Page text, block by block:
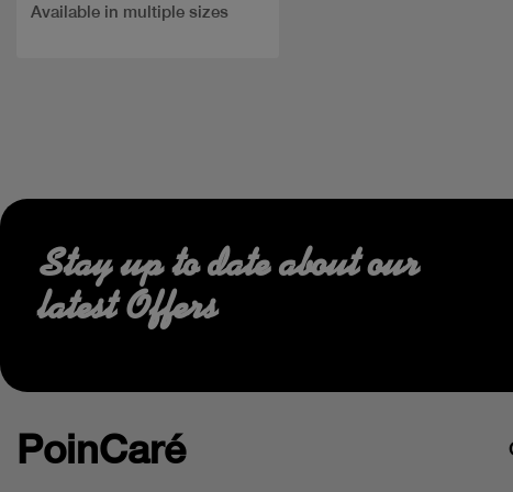
Available in multiple sizes
Stay up to date about our
latest Offers
PoinCaré